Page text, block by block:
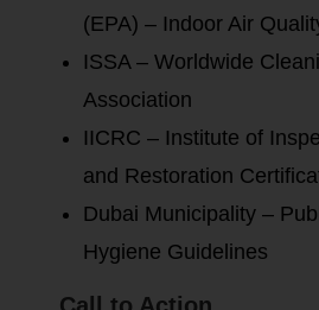
(EPA) – Indoor Air
ISSA – Worldwide
Association
IICRC – Institute of
and Restoration
Dubai Municipality –
Hygiene Guidelines